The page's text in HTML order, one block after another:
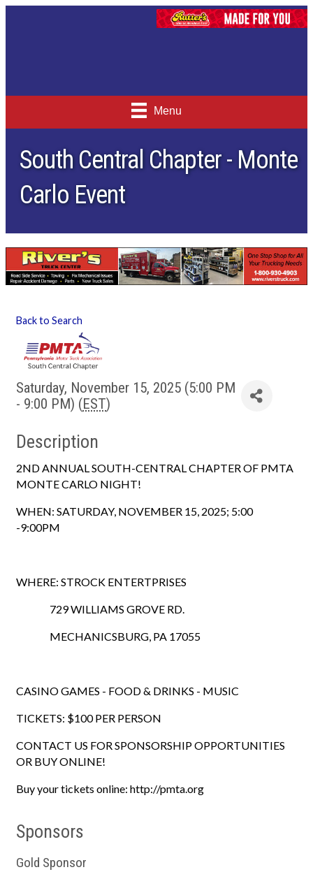
Menu
South Central Chapter - Monte
Carlo Event
Back to Search
Saturday, November 15, 2025 (5:00 PM
- 9:00 PM) (EST)
Description
2ND ANNUAL SOUTH-CENTRAL CHAPTER OF PMTA
MONTE CARLO NIGHT!
WHEN: SATURDAY, NOVEMBER 15, 2025; 5:00
-9:00PM
WHERE: STROCK ENTERTPRISES
729 WILLIAMS GROVE RD.
MECHANICSBURG, PA 17055
CASINO GAMES - FOOD & DRINKS - MUSIC
TICKETS: $100 PER PERSON
CONTACT US FOR SPONSORSHIP OPPORTUNITIES
OR BUY ONLINE!
Buy your tickets online: http://pmta.org
Sponsors
Gold Sponsor